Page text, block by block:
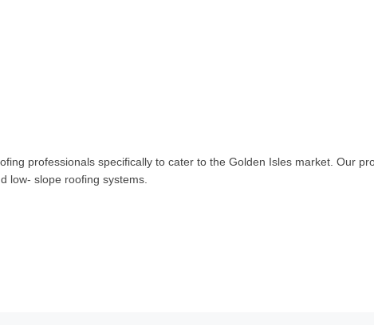
professionals specifically to cater to the Golden Isles market. Our
low- slope roofing systems.